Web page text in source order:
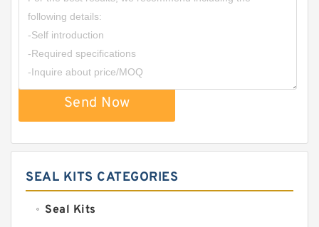
Send Now
SEAL KITS CATEGORIES
Seal Kits